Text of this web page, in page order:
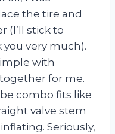
the tire and
(I’ll stick to
very much).
with
for me.
combo fits like
valve stem
Seriously,